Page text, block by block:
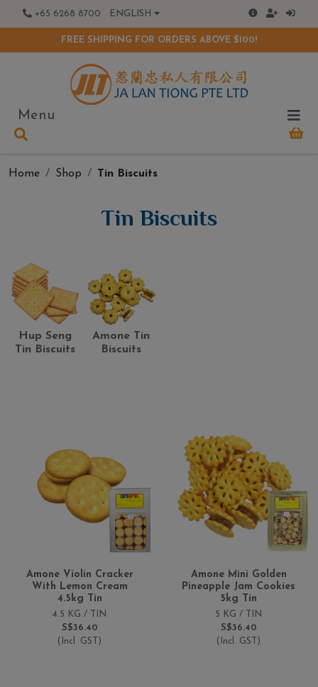
+65 6268 8700 ENGLISH
FREE SHIPPING FOR ORDERS ABOVE $100!
Menu
Home Shop Tin Biscuits
Tin Biscuits
Hup Seng
Tin Biscuits
Amone Tin
Biscuits
Amone Violin Cracker
With Lemon Cream
4.5kg Tin
4.5 KG / TIN
S$36.40
(Incl. GST)
Amone Mini Golden
Pineapple Jam Cookies
5kg Tin
5 KG / TIN
S$36.40
(Incl. GST)